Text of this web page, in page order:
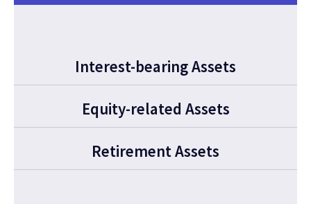
Interest-bearing Assets
Equity-related Assets
Retirement Assets